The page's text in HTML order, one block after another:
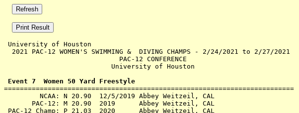
University of Houston
  2021 PAC-12 WOMEN'S SWIMMING &  DIVING CHAMPS - 2/24/2021 to 2/27/2021
                             PAC-12 CONFERENCE
                           University of Houston
Event 7  Women 50 Yard Freestyle
=========================================================================
         NCAA: N 20.90  12/5/2019 Abbey Weitzeil, CAL
       PAC-12: M 20.90  2019      Abbey Weitzeil, CAL
PAC-12 Champ: P 21.03  2020      Abbey Weitzeil, CAL